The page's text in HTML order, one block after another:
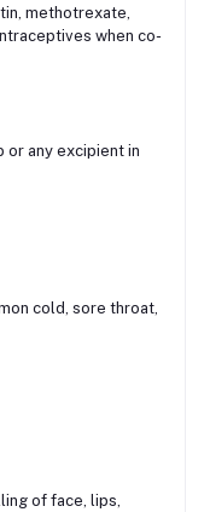
methotrexate,
when co-
or any excipient in
cold, sore throat,
of face, lips,